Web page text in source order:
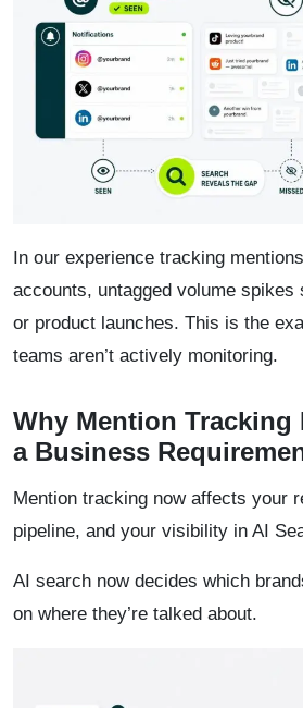
In our experience tracking
accounts, untagged volume spikes
or product launches. This is the
teams aren’t actively monitoring.
Why Mention Tracking
a Business
Mention tracking now affects your
pipeline, and your visibility in AI
AI search now decides which
on where they’re talked about.